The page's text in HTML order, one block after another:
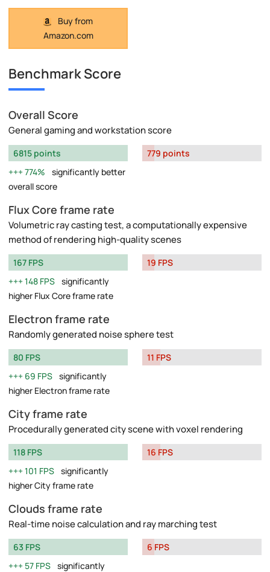
Buy from
Amazon.com
Benchmark Score
Overall Score
General gaming and workstation score
6815 points
774%
significantly better
overall score
779 points
Flux Core frame rate
Volumetric ray casting test, a computationally expensive
method of rendering high-quality scenes
167 FPS
148 FPS significantly
higher Flux Core frame rate
19 FPS
Electron frame rate
Randomly generated noise sphere test
80 FPS
69 FPS significantly
higher Electron frame rate
11 FPS
City frame rate
Procedurally generated city scene with voxel rendering
118 FPS
101 FPS significantly
higher City frame rate
16 FPS
Clouds frame rate
Real-time noise calculation and ray marching test
63 FPS
57 FPS significantly
6 FPS